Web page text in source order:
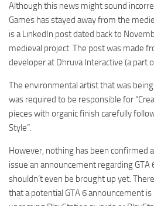
Although this news might sound
Games has stayed away from the
is a LinkedIn post dated back to
medieval project. The post was made
developer at Dhruva Interactive (a part
The environmental artist that was
was required to be responsible for
pieces with organic finish carefully
Style”.
However, nothing has been confirmed
issue an announcement regarding GTA
shouldn’t even be brought up yet.
that a potential GTA 6 announcement